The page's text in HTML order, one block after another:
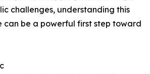
challenges, understanding this
be a powerful first step toward